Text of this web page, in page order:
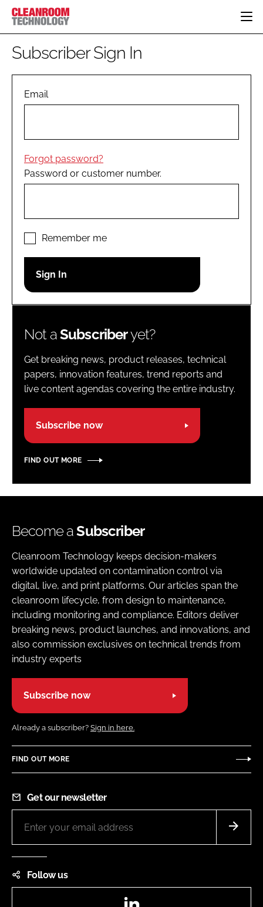
HOME
PHARMACEUTICAL
COMPANY NEWS
PERSONAL PROTECTION
EDITORIAL TEAM
LOGIN
Password
Subscriber Sign In
Email
Forgot password?
Password or customer number.
Remember me
Not aSubscriberyet?
Get breaking news, product releases, technical
papers, innovation features, trend reports and
live content agendas covering the entire industry.
Subscribe now
FIND OUT MORE
Become aSubscriber
Cleanroom Technology keeps decision-makers
worldwide updated on contamination control via
digital, live, and print platforms. Our articles span the
cleanroom lifecycle, from design to maintenance,
including monitoring and compliance. Editors deliver
breaking news, product launches, and innovations, and
also commission exclusives on technical trends from
industry experts
Subscribe now
Already a subscriber? Sign in here.
FIND OUT MORE
Get our newsletter
Follow us